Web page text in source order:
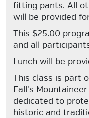
fitting pants. All
will be provided
This $25.00
and all
Lunch will be
This class is part
Fall's
dedicated to
historic and